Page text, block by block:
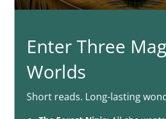
Enter Three
Worlds
Short reads. Long-lasting